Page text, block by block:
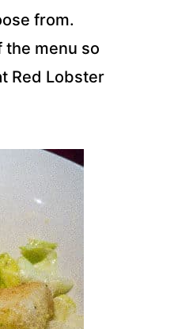
from.
the menu so
Red Lobster